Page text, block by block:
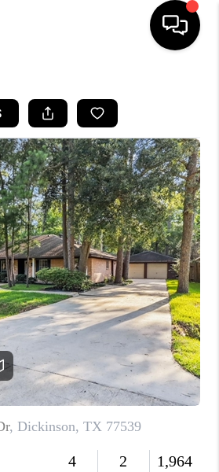
LISTINGS
BUYING
SELLING
FINANCING
TOP AREAS
HOME VALUE
WHO WE ARE
REVIEWS
CAREERS
PLACE
CONNECT